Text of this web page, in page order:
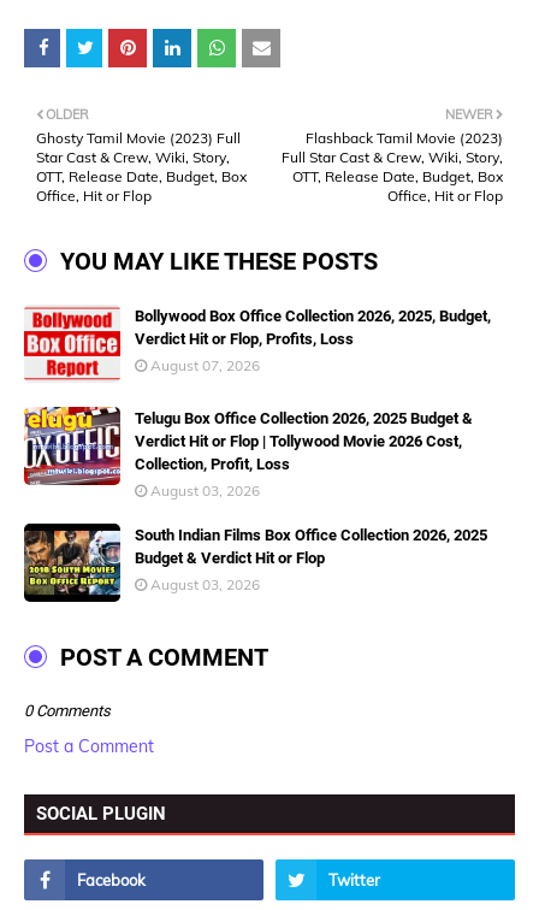
NEWER
Flashback Tamil Movie (2023)
Full Star Cast & Crew, Wiki, Story,
OTT, Release Date, Budget, Box
Office, Hit or Flop
OLDER
Ghosty Tamil Movie (2023) Full
Star Cast & Crew, Wiki, Story,
OTT, Release Date, Budget, Box
Office, Hit or Flop
YOU MAY LIKE THESE POSTS
Bollywood Box Office Collection 2026, 2025, Budget,
Verdict Hit or Flop, Profits, Loss
August 07, 2026
Telugu Box Office Collection 2026, 2025 Budget &
Verdict Hit or Flop | Tollywood Movie 2026 Cost,
Collection, Profit, Loss
August 03, 2026
South Indian Films Box Office Collection 2026, 2025
Budget & Verdict Hit or Flop
August 03, 2026
POST A COMMENT
0 Comments
Post a Comment
SOCIAL PLUGIN